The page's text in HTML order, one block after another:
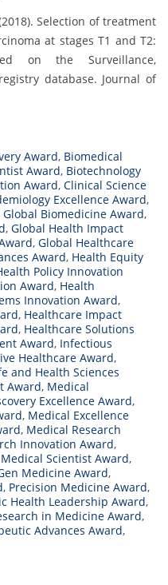
Selection of treatment
at stages T1 and T2:
on the Surveillance,
database. Journal of
Award, Biomedical
Award, Biotechnology
Award, Clinical Science
Excellence Award,
Global Biomedicine Award,
, Global Health Impact
, Global Healthcare
Award, Health Equity
Policy Innovation
Award, Health
Innovation Award,
, Healthcare Impact
, Healthcare Solutions
Award, Infectious
Healthcare Award,
and Health Sciences
Award, Medical
Excellence Award,
, Medical Excellence
, Medical Research
Innovation Award,
Medical Scientist Award,
Medicine Award,
, Precision Medicine Award,
Health Leadership Award,
in Medicine Award,
Advances Award,